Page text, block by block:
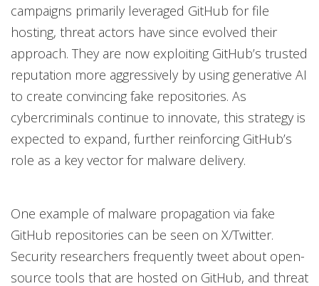
campaigns primarily leveraged GitHub for file
hosting, threat actors have since evolved their
approach. They are now exploiting GitHub’s trusted
reputation more aggressively by using generative AI
to create convincing fake repositories. As
cybercriminals continue to innovate, this strategy is
expected to expand, further reinforcing GitHub’s
role as a key vector for malware delivery.
One example of malware propagation via fake
GitHub repositories can be seen on X/Twitter.
Security researchers frequently tweet about open-
source tools that are hosted on GitHub, and threat